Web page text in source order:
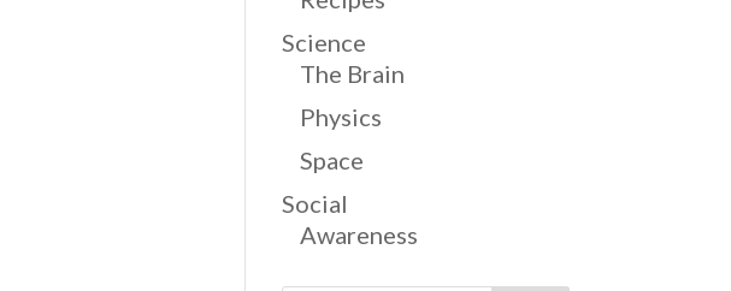
Science
The Brain
Physics
Space
Social
Awareness